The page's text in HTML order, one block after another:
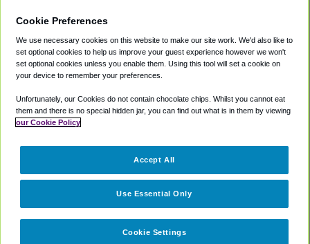
Private Cars
Coupons
Accessibility
Terms
Cookie Policy
Partners
Cookie Preferences
We use necessary cookies on this website to make our site work. We'd also like to
set optional cookies to help us improve your guest experience however we won't
set optional cookies unless you enable them. Using this tool will set a cookie on
your device to remember your preferences.
Unfortunately, our Cookies do not contain chocolate chips. Whilst you cannot eat
them and there is no special hidden jar, you can find out what is in them by viewing
our Cookie Policy
Cookie Settings
Use Essential Only
Accept All